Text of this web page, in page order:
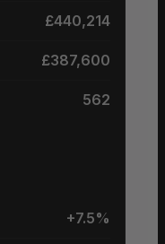
£440,214
£387,600
562
+7.5%